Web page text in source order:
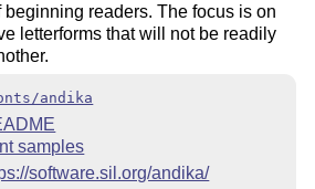
readers. The focus is on
letterforms that will not be readily
andika
samples
software.sil.org/andika/